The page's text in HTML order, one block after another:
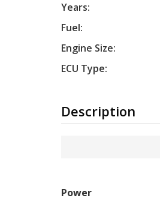
Years:
Fuel:
Engine Size:
ECU Type:
Description
Power